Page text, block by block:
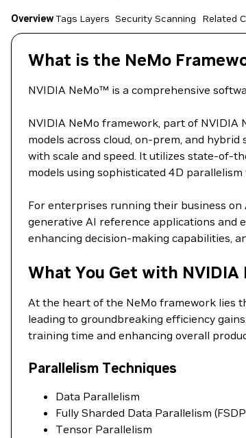
OverviewTags Layers Security Scanning Related
What is the NeMo
NVIDIA NeMo™ is a comprehensive
NVIDIA NeMo framework, part of
models across cloud, on-prem, and
with scale and speed. It utilizes state-of-
models using sophisticated 4D
For enterprises running their business
generative AI reference applications and
enhancing decision-making capabilities,
What You Get with
At the heart of the NeMo framework lies
leading to groundbreaking efficiency
training time and enhancing overall
Parallelism Techniques
Data Parallelism
Fully Sharded Data Parallelism
Tensor Parallelism